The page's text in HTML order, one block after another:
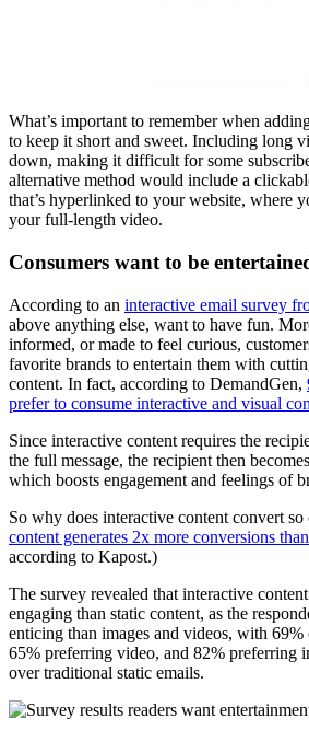
What’s important to remember when
to keep it short and sweet. Including long
down, making it difficult for some
alternative method would include a
that’s hyperlinked to your website, where
your full-length video.
Consumers want to be
According to an interactive email survey
above anything else, want to have fun.
informed, or made to feel curious,
favorite brands to entertain them with
content. In fact, according to DemandGen,
prefer to consume interactive and visual
Since interactive content requires the
the full message, the recipient then
which boosts engagement and feelings of
So why does interactive content convert so
content generates 2x more conversions
according to Kapost.)
The survey revealed that interactive
engaging than static content, as the
enticing than images and videos, with
65% preferring video, and 82% preferring
over traditional static emails.